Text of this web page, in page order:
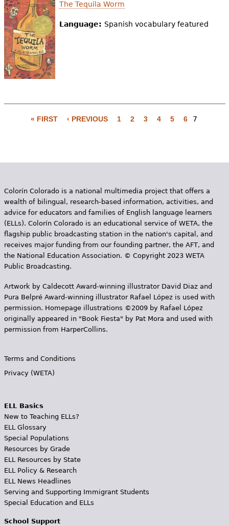
Videos
e
h
e
r
e
The Tequila Worm
Language: Spanish vocabulary featured
g
s
« FIRST ‹ PREVIOUS 1 2 3 4 5 6 7
Colorín Colorado is a national multimedia project that offers a
wealth of bilingual, research-based information, activities, and
advice for educators and families of English language learners
(ELLs). Colorín Colorado is an educational service of WETA, the
flagship public broadcasting station in the nation's capital, and
receives major funding from our founding partner, the AFT, and
the National Education Association. © Copyright 2023 WETA
Public Broadcasting.
Artwork by Caldecott Award-winning illustrator David Diaz and
Pura Belpr­é Award-winning illustrator Rafael López is used with
permission. Homepage illustrations ©2009 by Rafael López
originally appeared in "Book Fiesta" by Pat Mora and used with
permission from HarperCollins.
Terms and Conditions
Privacy (WETA)
ELL Basics
New to Teaching ELLs?
ELL Glossary
Special Populations
Resources by Grade
ELL Resources by State
ELL Policy & Research
ELL News Headlines
Serving and Supporting Immigrant Students
Special Education and ELLs
School Support